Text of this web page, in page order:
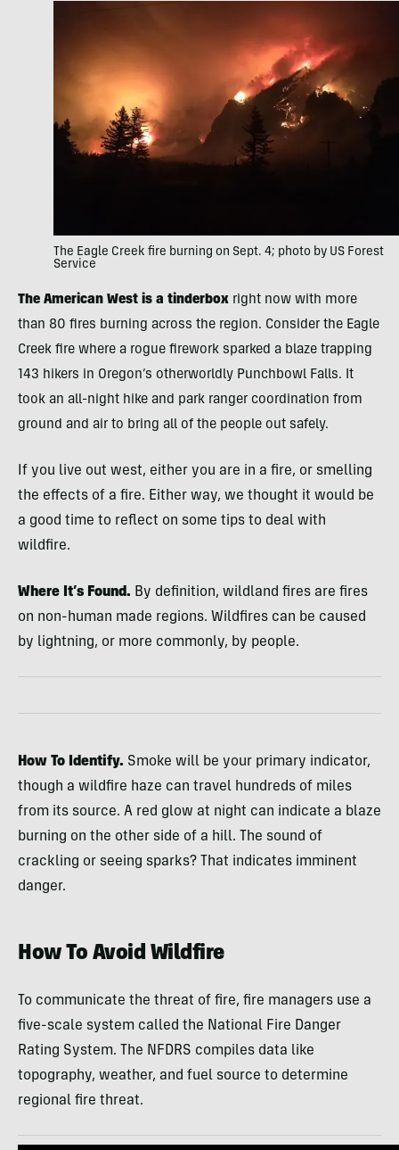
The Eagle Creek fire burning on Sept. 4; photo by US Forest
Service
The American West is a tinderbox right now with more
than 80 fires burning across the region. Consider the Eagle
Creek fire where a rogue firework sparked a blaze trapping
143 hikers in Oregon’s otherworldly Punchbowl Falls. It
took an all-night hike and park ranger coordination from
ground and air to bring all of the people out safely.
If you live out west, either you are in a fire, or smelling
the effects of a fire. Either way, we thought it would be
a good time to reflect on some tips to deal with
wildfire.
Where It’s Found. By definition, wildland fires are fires
on non-human made regions. Wildfires can be caused
by lightning, or more commonly, by people.
How To Identify. Smoke will be your primary indicator,
though a wildfire haze can travel hundreds of miles
from its source. A red glow at night can indicate a blaze
burning on the other side of a hill. The sound of
crackling or seeing sparks? That indicates imminent
danger.
How To Avoid Wildfire
To communicate the threat of fire, fire managers use a
five-scale system called the National Fire Danger
Rating System. The NFDRS compiles data like
topography, weather, and fuel source to determine
regional fire threat.